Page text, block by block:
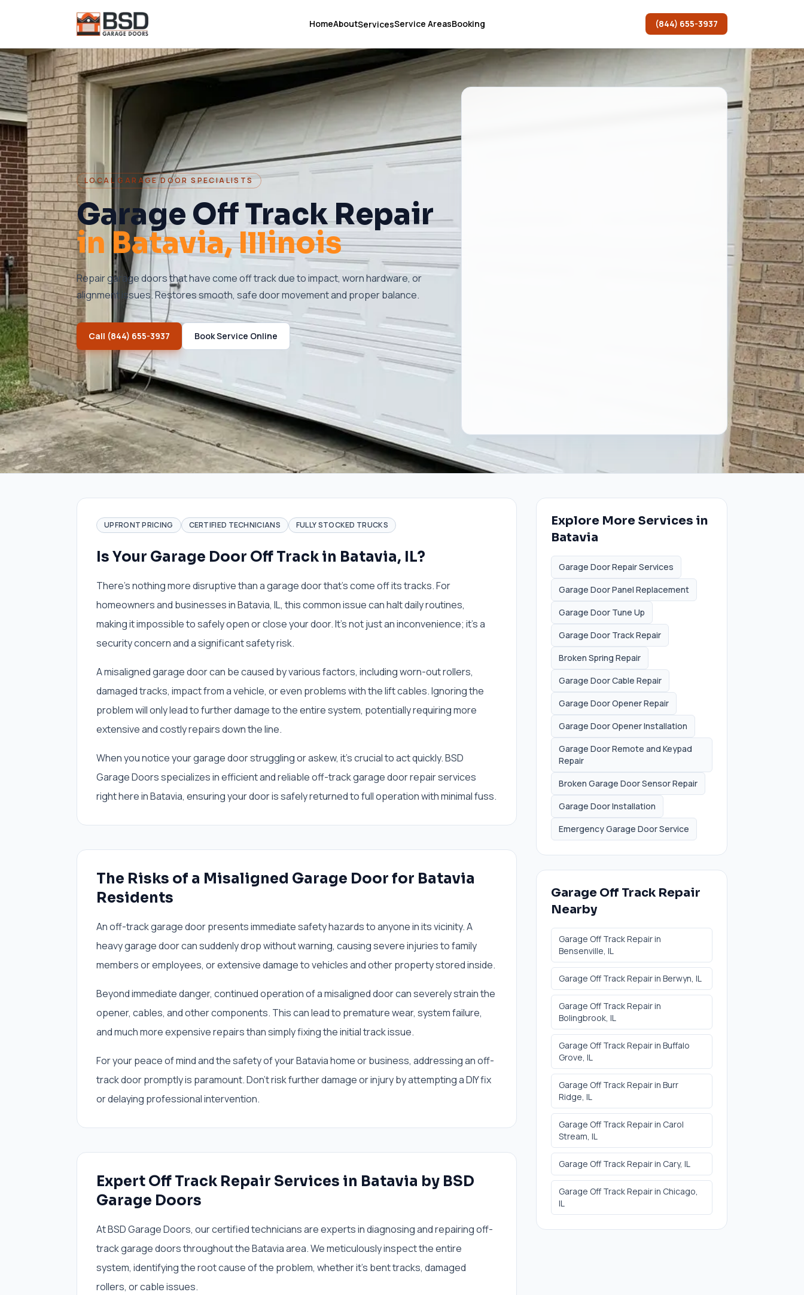
HomeAboutServicesService AreasBooking (844) 655-3937
LOCAL GARAGE DOOR SPECIALISTS
Garage Off Track Repair
in Batavia, Illinois
Repair garage doors that have come off track due to impact, worn hardware, or
alignment issues. Restores smooth, safe door movement and proper balance.
Call (844) 655-3937 Book Service Online
UPFRONT PRICING CERTIFIED TECHNICIANS FULLY STOCKED TRUCKS
Is Your Garage Door Off Track in Batavia, IL?
There's nothing more disruptive than a garage door that's come off its tracks. For
homeowners and businesses in Batavia, IL, this common issue can halt daily routines,
making it impossible to safely open or close your door. It’s not just an inconvenience; it’s a
security concern and a significant safety risk.
A misaligned garage door can be caused by various factors, including worn-out rollers,
damaged tracks, impact from a vehicle, or even problems with the lift cables. Ignoring the
problem will only lead to further damage to the entire system, potentially requiring more
extensive and costly repairs down the line.
When you notice your garage door struggling or askew, it's crucial to act quickly. BSD
Garage Doors specializes in efficient and reliable off-track garage door repair services
right here in Batavia, ensuring your door is safely returned to full operation with minimal fuss.
The Risks of a Misaligned Garage Door for Batavia
Residents
An off-track garage door presents immediate safety hazards to anyone in its vicinity. A
heavy garage door can suddenly drop without warning, causing severe injuries to family
members or employees, or extensive damage to vehicles and other property stored inside.
Beyond immediate danger, continued operation of a misaligned door can severely strain the
opener, cables, and other components. This can lead to premature wear, system failure,
and much more expensive repairs than simply fixing the initial track issue.
For your peace of mind and the safety of your Batavia home or business, addressing an off-
track door promptly is paramount. Don't risk further damage or injury by attempting a DIY fix
or delaying professional intervention.
Expert Off Track Repair Services in Batavia by BSD
Garage Doors
At BSD Garage Doors, our certified technicians are experts in diagnosing and repairing off-
track garage doors throughout the Batavia area. We meticulously inspect the entire
system, identifying the root cause of the problem, whether it's bent tracks, damaged
rollers, or cable issues.
Explore More Services in
Batavia
Garage Door Repair Services
Garage Door Panel Replacement
Garage Door Tune Up
Garage Door Track Repair
Broken Spring Repair
Garage Door Cable Repair
Garage Door Opener Repair
Garage Door Opener Installation
Garage Door Remote and Keypad
Repair
Broken Garage Door Sensor Repair
Garage Door Installation
Emergency Garage Door Service
Garage Off Track Repair
Nearby
Garage Off Track Repairin
Bensenville, IL
Garage Off Track Repairin Berwyn, IL
Garage Off Track Repairin
Bolingbrook, IL
Garage Off Track Repairin Buffalo
Grove, IL
Garage Off Track Repairin Burr
Ridge, IL
Garage Off Track Repairin Carol
Stream, IL
Garage Off Track Repairin Cary, IL
Garage Off Track Repairin Chicago,
IL